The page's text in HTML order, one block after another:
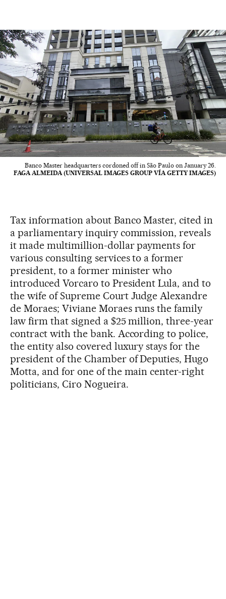
Banco Master headquarters cordoned off in São Paulo on January 26.
FAGA ALMEIDA (UNIVERSAL IMAGES GROUP VÍA GETTY IMAGES)
Tax information about Banco Master, cited in
a parliamentary inquiry commission, reveals
it made multimillion-dollar payments for
various consulting services to a former
president, to a former minister who
introduced Vorcaro to President Lula, and to
the wife of Supreme Court Judge Alexandre
de Moraes; Viviane Moraes runs the family
law firm that signed a $25 million, three-year
contract with the bank. According to police,
the entity also covered luxury stays for the
president of the Chamber of Deputies, Hugo
Motta, and for one of the main center-right
politicians, Ciro Nogueira.